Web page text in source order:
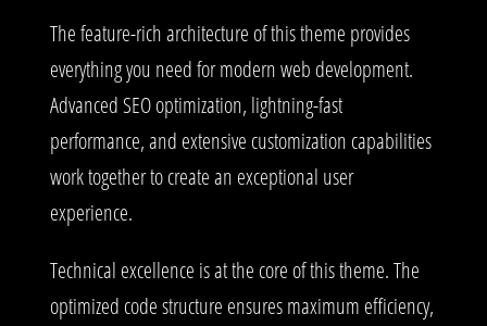
The feature-rich architecture of this theme provides
everything you need for modern web development.
Advanced SEO optimization, lightning-fast
performance, and extensive customization capabilities
work together to create an exceptional user
experience.
Technical excellence is at the core of this theme. The
optimized code structure ensures maximum efficiency,